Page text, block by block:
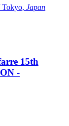
Japan
15th
-